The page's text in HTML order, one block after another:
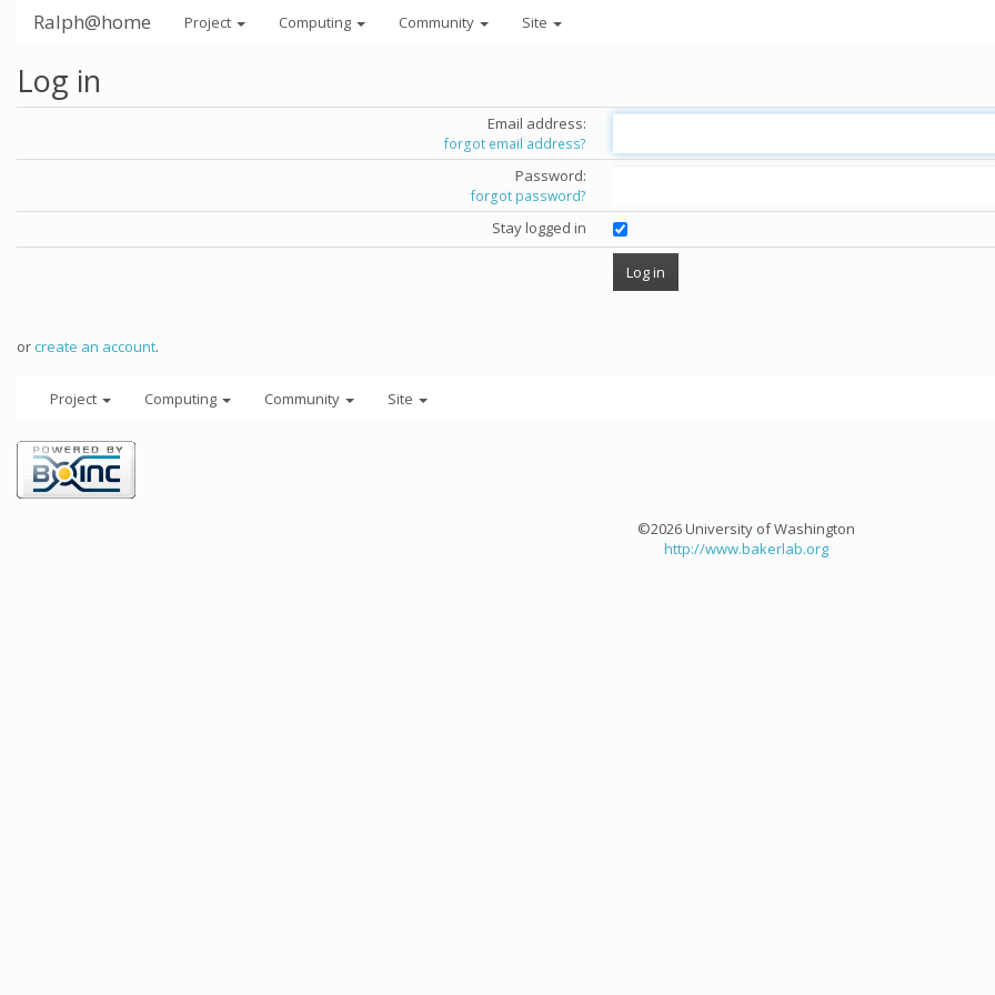
Ralph@home Project Computing Community Site
Log in
Email address:
forgot email address?
Password:
forgot password?
Stay logged in
orcreate an account.
Project Computing Community Site
©2026 University of Washington
http://www.bakerlab.org